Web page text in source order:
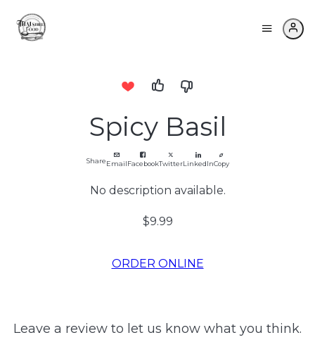
Spicy Basil
ShareEmailFacebookTwitterLinkedInCopy
No description available.
$9.99
ORDER ONLINE
Leave a review to let us know what you think.